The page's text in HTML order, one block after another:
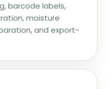
barcode labels,
moisture
and export-